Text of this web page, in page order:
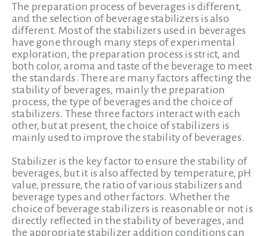
The preparation process of beverages is different,
and the selection of beverage stabilizers is also
different. Most of the stabilizers used in beverages
have gone through many steps of experimental
exploration, the preparation process is strict, and
both color, aroma and taste of the beverage to meet
the standards. There are many factors affecting the
stability of beverages, mainly the preparation
process, the type of beverages and the choice of
stabilizers. These three factors interact with each
other, but at present, the choice of stabilizers is
mainly used to improve the stability of beverages.
Stabilizer is the key factor to ensure the stability of
beverages, but it is also affected by temperature, pH
value, pressure, the ratio of various stabilizers and
beverage types and other factors. Whether the
choice of beverage stabilizers is reasonable or not is
directly reflected in the stability of beverages, and
the appropriate stabilizer addition conditions can